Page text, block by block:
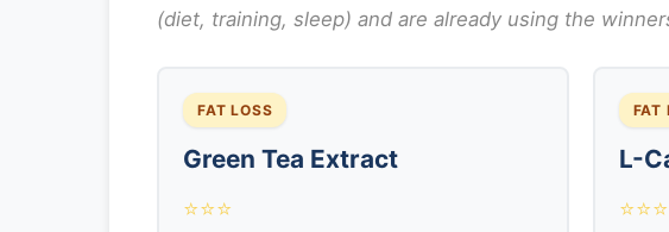
(diet, training, sleep) and are already using the
FAT LOSS
Green Tea Extract
⭐⭐⭐
FAT
L-
⭐⭐⭐